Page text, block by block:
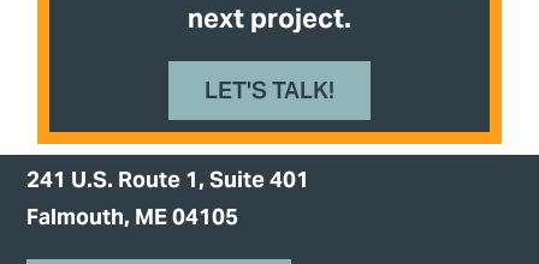
next project.
LET'S TALK!
241 U.S. Route 1, Suite 401
Falmouth, ME 04105